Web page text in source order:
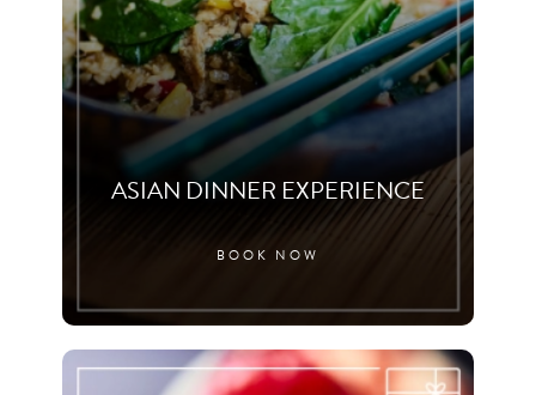
ASIAN DINNER EXPERIENCE
BOOK NOW